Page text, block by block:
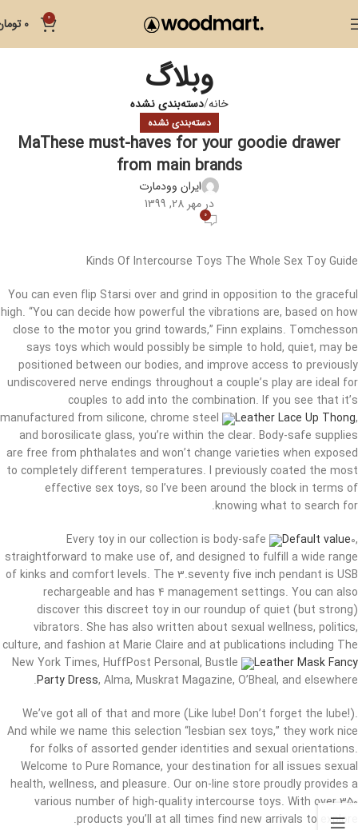
0
0
وبلاگ
خانه دسته‌بندی نشده
دسته‌بندی نشده
MaThese must-haves for your goodie drawer
from main brands
ایران وودمارت
در مهر 28, 1399
0
Kinds Of Intercourse Toys The Whole Sex Toy Guide
You can even flip Starsi over and grind in opposition to the graceful
high. “You can decide how powerful the vibrations are, based on how
close to the motor you grind towards,” Finn explains. Tomchesson
says toys which would possibly be simple to hold, quiet, may be
positioned between our bodies, and improve access to previously
undiscovered nerve endings throughout a couple’s play are ideal for
couples to add into the combination. If you see that it’s
manufactured from silicone, chrome steel
Leather Lace Up Thong,
and borosilicate glass, you’re within the clear. Body-safe supplies
are free from phthalates and won’t change varieties when exposed
to completely different temperatures. I previously coated the most
effective sex toys, so I’ve been around the block in terms of
knowing what to search for.
Every toy in our collection is body-safe
Default value0,
straightforward to make use of, and designed to fulfill a wide range
of kinks and comfort levels. The 3.seventy five inch pendant is USB
rechargeable and has 4 management settings. You can also
discover this discreet toy in our roundup of quiet (but strong)
vibrators. She has also written about sexual wellness, politics,
culture, and fashion at Marie Claire and at publications including The
New York Times, HuffPost Personal, Bustle
Leather Mask Fancy
Party Dress, Alma, Muskrat Magazine, O’Bheal, and elsewhere.
We’ve got all of that and more (Like lube! Don’t forget the lube!).
And while we name this selection “lesbian sex toys,” they work nice
for folks of assorted gender identities and sexual orientations.
Welcome to Pure Romance, your destination for all issues sexual
health, wellness, and pleasure. Our on-line store proudly provides a
various number of high-quality intercourse toys. With over 350
products you’ll at all times find new arrivals to explore.